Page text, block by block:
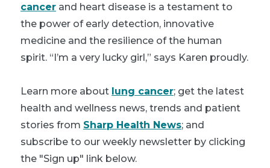
cancer and heart disease is a testament to
the power of early detection, innovative
medicine and the resilience of the human
spirit. “I’m a very lucky girl,” says Karen proudly.
Learn more about lung cancer; get the latest
health and wellness news, trends and patient
stories from Sharp Health News; and
subscribe to our weekly newsletter by clicking
the "Sign up" link below.